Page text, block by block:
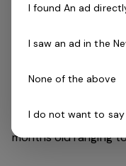
Bk's Gymnastics
children as well as
different pathways
into a career. Our
months old ranging
I found An ad
I saw an ad in the
None of the above
I do not want to say